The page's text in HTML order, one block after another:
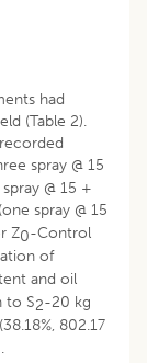
had
(Table 2).
spray @ 15
@ 15 +
spray @ 15
Z0-Control
of
and oil
to S2-20 kg
(38.18%, 802.17